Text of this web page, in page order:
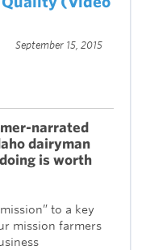
September 15, 2015
narrated
dairyman
is worth
to a key
mission farmers